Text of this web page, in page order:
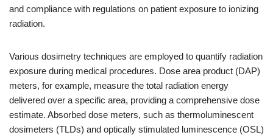
and compliance with regulations on patient exposure to ionizing
radiation.
Various dosimetry techniques are employed to quantify radiation
exposure during medical procedures. Dose area product (DAP)
meters, for example, measure the total radiation energy
delivered over a specific area, providing a comprehensive dose
estimate. Absorbed dose meters, such as thermoluminescent
dosimeters (TLDs) and optically stimulated luminescence (OSL)